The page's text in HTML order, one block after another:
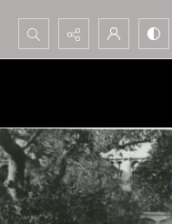
Search...